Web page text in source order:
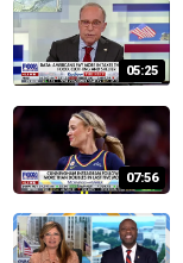
05:25
07:56